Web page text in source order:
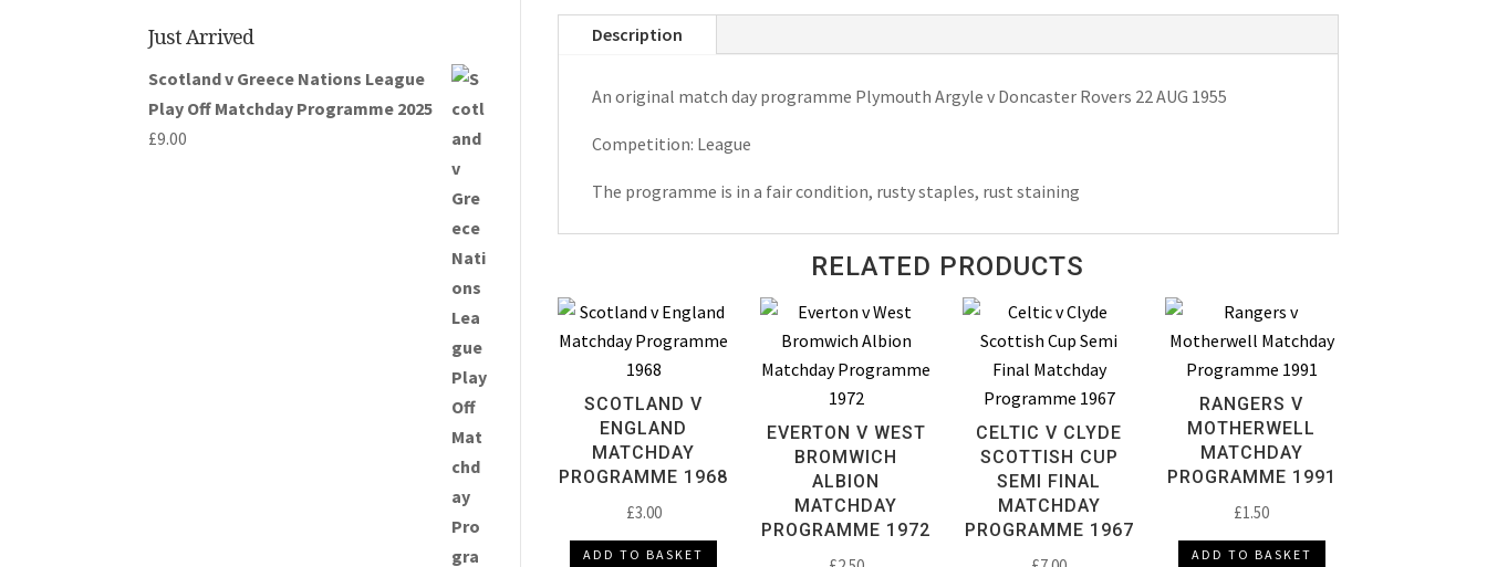
Just Arrived
Scotland v Greece Nations League
Play Off Matchday Programme 2025
£9.00
v
Doncaster
Matchday
quantity
Description
An original match day programme Plymouth Argyle v Doncaster Rovers 22 AUG 1955
Competition: League
The programme is in a fair condition, rusty staples, rust staining
RELATED PRODUCTS
SCOTLAND V
ENGLAND
MATCHDAY
PROGRAMME 1968
£3.00
ADD TO BASKET
EVERTON V WEST
BROMWICH
ALBION
MATCHDAY
PROGRAMME 1972
CELTIC V CLYDE
SCOTTISH CUP
SEMI FINAL
MATCHDAY
PROGRAMME 1967
RANGERS V
MOTHERWELL
MATCHDAY
PROGRAMME 1991
£1.50
ADD TO BASKET